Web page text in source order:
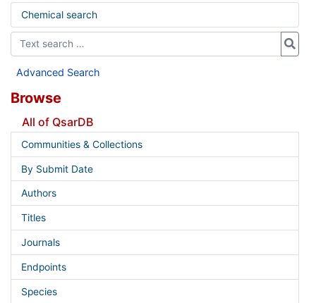
Chemical search
Advanced Search
Browse
All of QsarDB
Communities & Collections
By Submit Date
Authors
Titles
Journals
Endpoints
Species